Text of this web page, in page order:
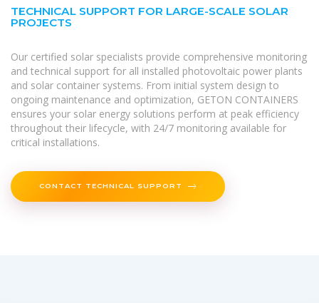
TECHNICAL SUPPORT FOR LARGE-SCALE SOLAR
PROJECTS
Our certified solar specialists provide comprehensive monitoring
and technical support for all installed photovoltaic power plants
and solar container systems. From initial system design to
ongoing maintenance and optimization, GETON CONTAINERS
ensures your solar energy solutions perform at peak efficiency
throughout their lifecycle, with 24/7 monitoring available for
critical installations.
CONTACT TECHNICAL SUPPORT